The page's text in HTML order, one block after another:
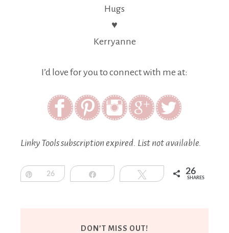
Hugs
♥
Kerryanne
I’d love for you to connect with me at:
Linky Tools subscription expired. List not available.
Pin26 Share Tweet 26
SHARES
DON’T MISS OUT!